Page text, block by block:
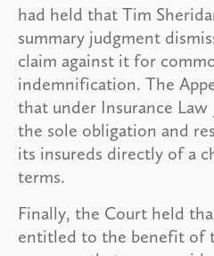
had held that Tim
summary judgment
claim against it for
indemnification. The
that under Insurance Law
the sole obligation and
its insureds directly of a
terms.
Finally, the Court held
entitled to the benefit of